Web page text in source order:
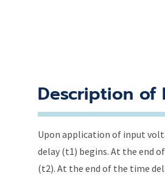
Description of
Upon application of input
delay (t1) begins. At the end
(t2). At the end of the time